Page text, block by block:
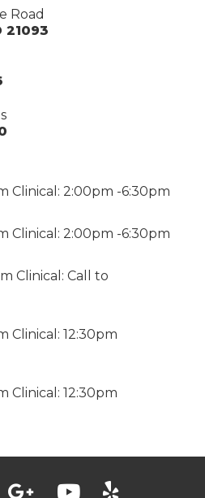
Road
21093
Clinical: 2:00pm -6:30pm
Clinical: 2:00pm -6:30pm
Clinical: Call to
Clinical: 12:30pm
Clinical: 12:30pm